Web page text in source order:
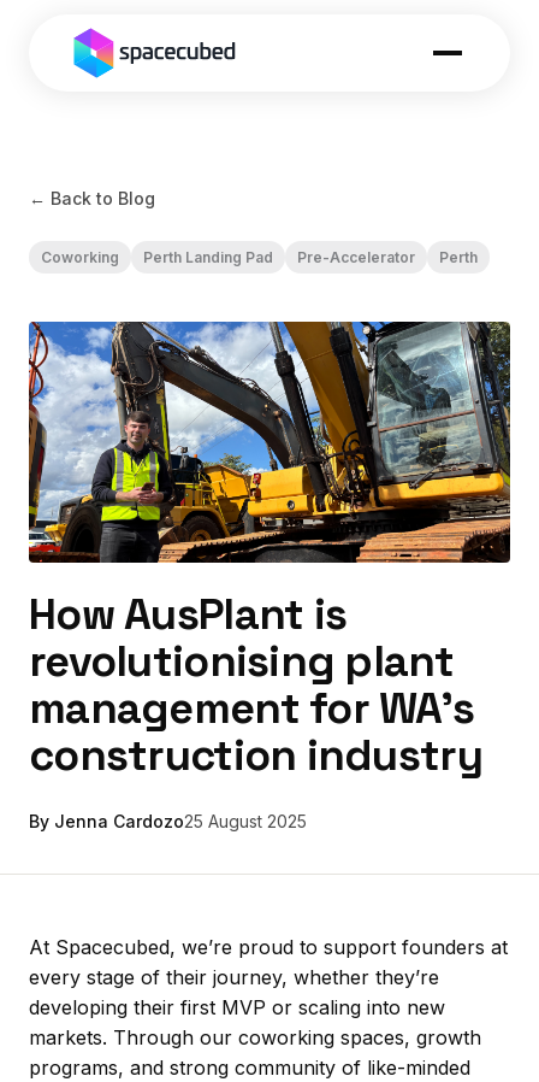
← Back to Blog
Coworking Perth Landing Pad Pre-Accelerator Perth
How AusPlant is
revolutionising plant
management for WA’s
construction industry
By Jenna Cardozo25 August 2025
At Spacecubed, we’re proud to support founders at
every stage of their journey, whether they’re
developing their first MVP or scaling into new
markets. Through our coworking spaces, growth
programs, and strong community of like-minded